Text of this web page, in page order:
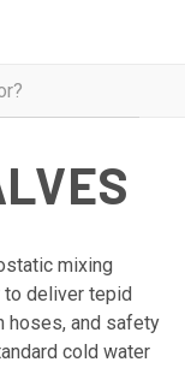
mixing
to deliver tepid
hoses, and safety
cold water